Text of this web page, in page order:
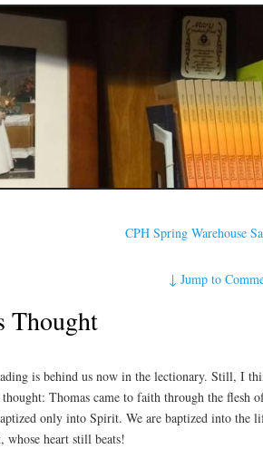
CPH Spring Warehouse
↓Jump to
Thought
is behind us now in the lectionary. Still, I
Thomas came to faith through the flesh
only into Spirit. We are baptized into the
whose heart still beats!